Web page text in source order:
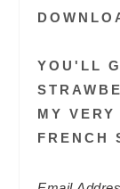
YOU'LL
MY
FRENCH